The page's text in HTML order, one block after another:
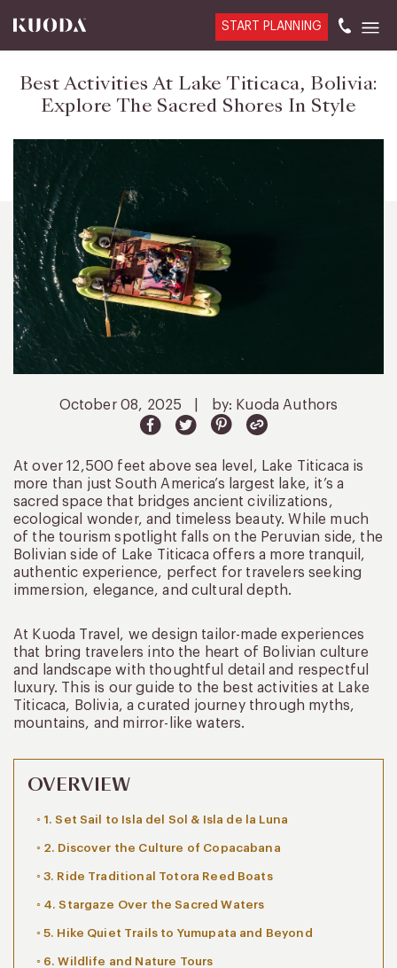
START PLANNING
Best Activities At Lake Titicaca, Bolivia:
Explore The Sacred Shores In Style
October 08, 2025 by: Kuoda Authors
At over 12,500 feet above sea level, Lake Titicaca is
more than just South America’s largest lake, it’s a
sacred space that bridges ancient civilizations,
ecological wonder, and timeless beauty. While much
of the tourism spotlight falls on the Peruvian side, the
Bolivian side of Lake Titicaca offers a more tranquil,
authentic experience, perfect for travelers seeking
immersion, elegance, and cultural depth.
At Kuoda Travel, we design tailor-made experiences
that bring travelers into the heart of Bolivian culture
and landscape with thoughtful detail and respectful
luxury. This is our guide to the best activities at Lake
Titicaca, Bolivia, a curated journey through myths,
mountains, and mirror-like waters.
OVERVIEW
1. Set Sail to Isla del Sol & Isla de la Luna
2. Discover the Culture of Copacabana
3. Ride Traditional Totora Reed Boats
4. Stargaze Over the Sacred Waters
5. Hike Quiet Trails to Yumupata and Beyond
6. Wildlife and Nature Tours